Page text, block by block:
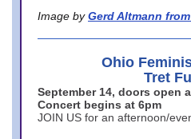
Image by Gerd Altmann
Ohio
Tret
September 14, doors open
Concert begins at 6pm
JOIN US for an afternoon/